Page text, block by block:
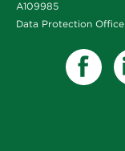
A109985
Data Protection